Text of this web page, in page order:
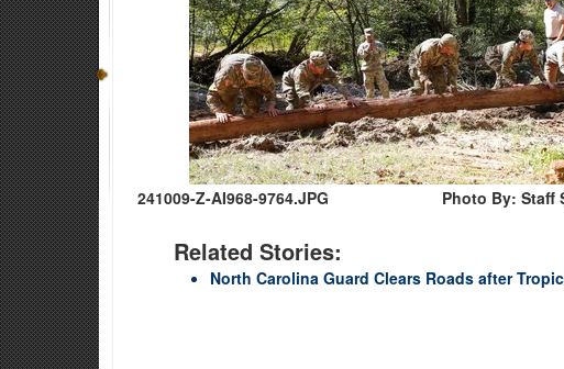
241009-Z-AI968-9764.JPG Photo By: Staff
Related Stories:
North Carolina Guard Clears Roads after